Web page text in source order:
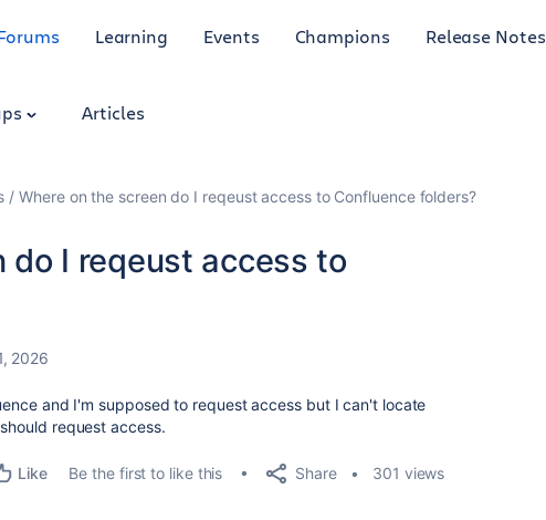
Learning Events Champions Release Notes
Articles
Where on the screen do I reqeust access to Confluence folders?
do I reqeust access to
2026
and I'm supposed to request access but I can't locate
request access.
Like Be the first to like this Share 301 views